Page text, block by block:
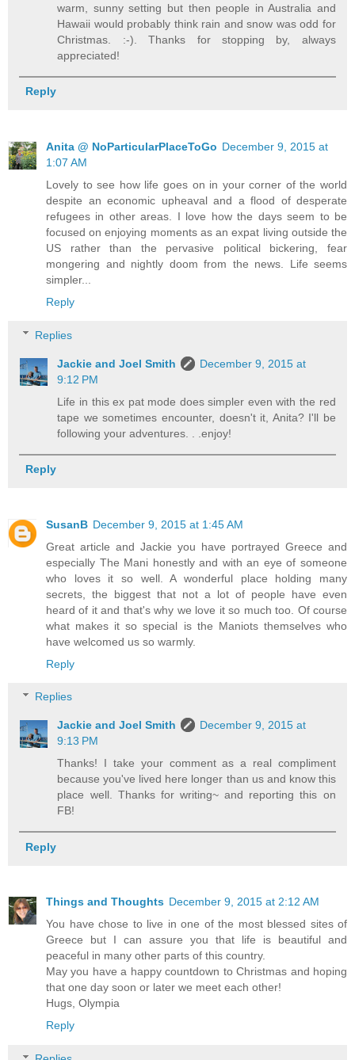
warm, sunny setting but then people in Australia and
Hawaii would probably think rain and snow was odd for
Christmas. :-). Thanks for stopping by, always
appreciated!
Reply
Anita @ NoParticularPlaceToGo December 9, 2015 at
1:07 AM
Lovely to see how life goes on in your corner of the world
despite an economic upheaval and a flood of desperate
refugees in other areas. I love how the days seem to be
focused on enjoying moments as an expat living outside the
US rather than the pervasive political bickering, fear
mongering and nightly doom from the news. Life seems
simpler...
Reply
Replies
Jackie and Joel Smith
December 9, 2015 at
9:12 PM
Life in this ex pat mode does simpler even with the red
tape we sometimes encounter, doesn't it, Anita? I'll be
following your adventures. . .enjoy!
Reply
SusanB December 9, 2015 at 1:45 AM
Great article and Jackie you have portrayed Greece and
especially The Mani honestly and with an eye of someone
who loves it so well. A wonderful place holding many
secrets, the biggest that not a lot of people have even
heard of it and that's why we love it so much too. Of course
what makes it so special is the Maniots themselves who
have welcomed us so warmly.
Reply
Replies
Jackie and Joel Smith
December 9, 2015 at
9:13 PM
Thanks! I take your comment as a real compliment
because you've lived here longer than us and know this
place well. Thanks for writing~ and reporting this on
FB!
Reply
Things and Thoughts December 9, 2015 at 2:12 AM
You have chose to live in one of the most blessed sites of
Greece but I can assure you that life is beautiful and
peaceful in many other parts of this country.
May you have a happy countdown to Christmas and hoping
that one day soon or later we meet each other!
Hugs, Olympia
Reply